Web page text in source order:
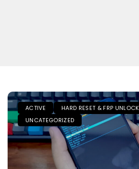
ACTIVE HARD RESET & FRP UNLOCK
UNCATEGORIZED